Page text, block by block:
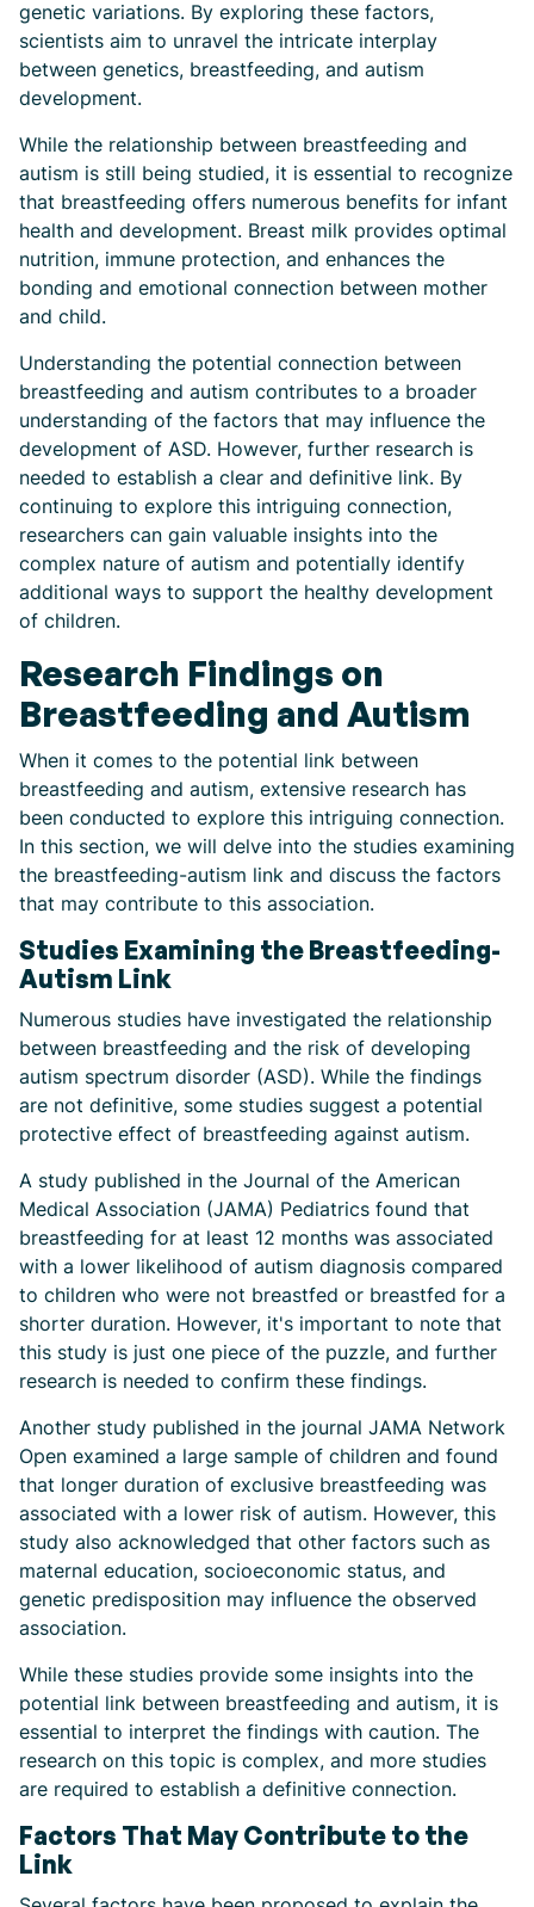
genetic variations. By exploring these factors,
scientists aim to unravel the intricate interplay
between genetics, breastfeeding, and autism
development.
While the relationship between breastfeeding and
autism is still being studied, it is essential to recognize
that breastfeeding offers numerous benefits for infant
health and development. Breast milk provides optimal
nutrition, immune protection, and enhances the
bonding and emotional connection between mother
and child.
Understanding the potential connection between
breastfeeding and autism contributes to a broader
understanding of the factors that may influence the
development of ASD. However, further research is
needed to establish a clear and definitive link. By
continuing to explore this intriguing connection,
researchers can gain valuable insights into the
complex nature of autism and potentially identify
additional ways to support the healthy development
of children.
Research Findings on
Breastfeeding and Autism
When it comes to the potential link between
breastfeeding and autism, extensive research has
been conducted to explore this intriguing connection.
In this section, we will delve into the studies examining
the breastfeeding-autism link and discuss the factors
that may contribute to this association.
Studies Examining the Breastfeeding-
Autism Link
Numerous studies have investigated the relationship
between breastfeeding and the risk of developing
autism spectrum disorder (ASD). While the findings
are not definitive, some studies suggest a potential
protective effect of breastfeeding against autism.
A study published in the Journal of the American
Medical Association (JAMA) Pediatrics found that
breastfeeding for at least 12 months was associated
with a lower likelihood of autism diagnosis compared
to children who were not breastfed or breastfed for a
shorter duration. However, it's important to note that
this study is just one piece of the puzzle, and further
research is needed to confirm these findings.
Another study published in the journal JAMA Network
Open examined a large sample of children and found
that longer duration of exclusive breastfeeding was
associated with a lower risk of autism. However, this
study also acknowledged that other factors such as
maternal education, socioeconomic status, and
genetic predisposition may influence the observed
association.
While these studies provide some insights into the
potential link between breastfeeding and autism, it is
essential to interpret the findings with caution. The
research on this topic is complex, and more studies
are required to establish a definitive connection.
Factors That May Contribute to the
Link